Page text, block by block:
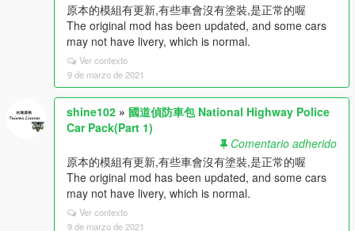
原本的模組有更新,有些車會沒有塗裝,是正常的喔
The original mod has been updated, and some cars
may not have livery, which is normal.
Ver contexto
9 de marzo de 2021
shine102 » 國道偵防車包 National Highway Police
Car Pack(Part 1)
Comentario adherido
原本的模組有更新,有些車會沒有塗裝,是正常的喔
The original mod has been updated, and some cars
may not have livery, which is normal.
Ver contexto
9 de marzo de 2021